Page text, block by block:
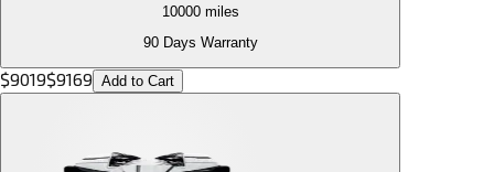
10000miles
90 Days Warranty
$9019$9169 Add to Cart